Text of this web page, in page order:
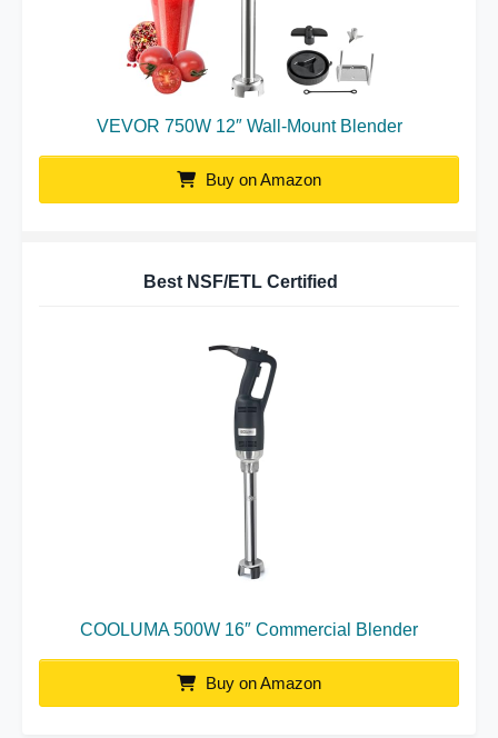
VEVOR 750W 12″ Wall-Mount Blender
Buy on Amazon
Best NSF/ETL Certified
COOLUMA 500W 16″ Commercial Blender
Buy on Amazon